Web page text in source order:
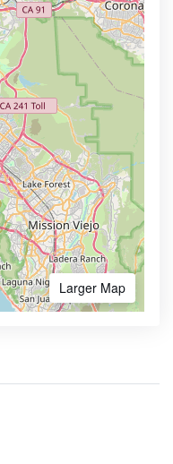
Larger Map